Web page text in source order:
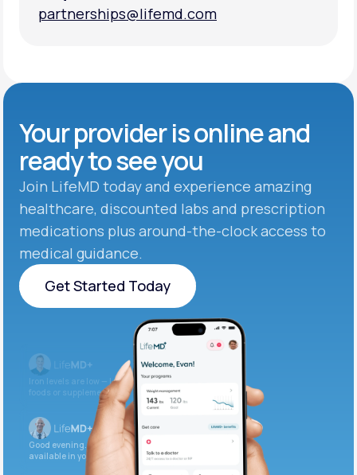
partnerships@lifemd.com
Your provider is online and
ready to see you
Join LifeMD today and experience amazing
healthcare, discounted labs and prescription
medications plus around-the-clock access to
medical guidance.
Get Started Today
Get Started Today
Iron levels are low — I recommend adding iron-rich
foods or supplements.
Good evening. Your labs are complete and
available in your patient portal.